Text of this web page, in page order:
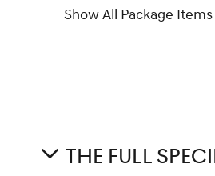
Show All Package Items
THE FULL